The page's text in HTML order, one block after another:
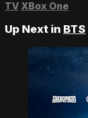
TV XBox One
Up Next in BTS